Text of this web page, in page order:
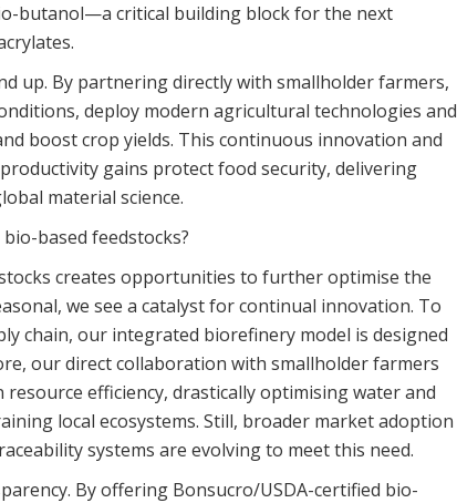
butanol—a critical building block for the next
up. By partnering directly with smallholder farmers,
deploy modern agricultural technologies and
boost crop yields. This continuous innovation and
gains protect food security, delivering
material science.
based feedstocks?
creates opportunities to further optimise the
we see a catalyst for continual innovation. To
chain, our integrated biorefinery model is designed
our direct collaboration with smallholder farmers
efficiency, drastically optimising water and
local ecosystems. Still, broader market adoption
systems are evolving to meet this need.
By offering Bonsucro/USDA-certified bio-